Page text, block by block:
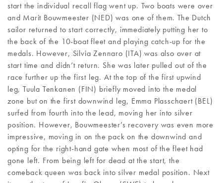
start the individual recall flag went up. Two boats were over
and Marit Bouwmeester (NED) was one of them. The Dutch
sailor returned to start correctly, immediately putting her to
the back of the 10-boat fleet and playing catch-up for the
medals. However, Silvia Zennaro (ITA) was also over at
start time and didn’t return. She was later pulled out of the
race further up the first leg. At the top of the first upwind
leg, Tuula Tenkanen (FIN) briefly moved into the medal
zone but on the first downwind leg, Emma Plasschaert (BEL)
surfed from fourth into the lead, moving her into silver
position. However, Bouwmeester’s recovery was even more
impressive, moving in on the pack on the downwind and
opting for the right-hand gate when most of the fleet had
gone left. From being left for dead at the start, the
comeback queen was back into silver medal position. Next